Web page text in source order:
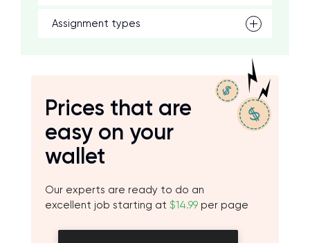
Assignment types
Prices that are
easy on your
wallet
Our experts are ready to do an
excellent job starting at $14.99 per page